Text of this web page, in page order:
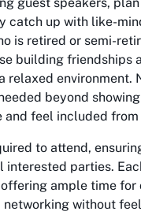
catch up with like-
is retired or semi-
building friendships
relaxed environment.
beyond
feel included from
to attend,
parties.
ample time for
networking without